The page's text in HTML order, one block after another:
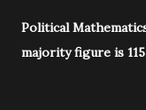
Political
majority figure is 115